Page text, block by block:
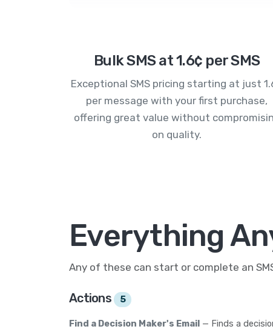
Bulk SMS at 1.6¢ per SMS
Exceptional SMS pricing starting at just
per message with your first purchase,
offering great value without
on quality.
Everything
Any of these can start or complete an
Actions 5
Find a Decision Maker's Email — Finds a